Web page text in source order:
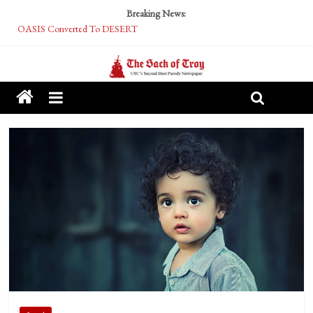
Breaking News:
OASIS Converted To DESERT
Tech Bro Tooth Fairy Puts Crypto Under Kids’ Pillows
McCarthy Residents Encouraged to Report Socialist Peers to Administration
Squirrels Now Begging to Hit Your Vape Too